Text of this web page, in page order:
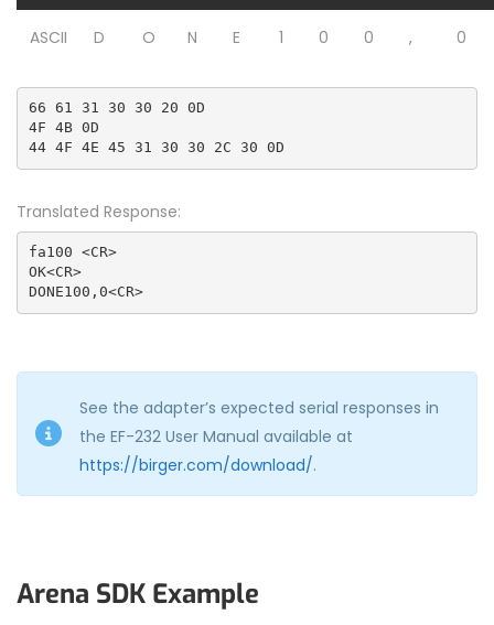
ASCII D O N E 1 0 0 , 0
66 61 31 30 30 20 0D
4F 4B 0D
44 4F 4E 45 31 30 30 2C 30 0D
Translated Response:
fa100 <CR>
OK<CR>
DONE100,0<CR>
See the adapter’s expected serial responses in
the EF-232 User Manual available at
https://birger.com/download/.
Arena SDK Example